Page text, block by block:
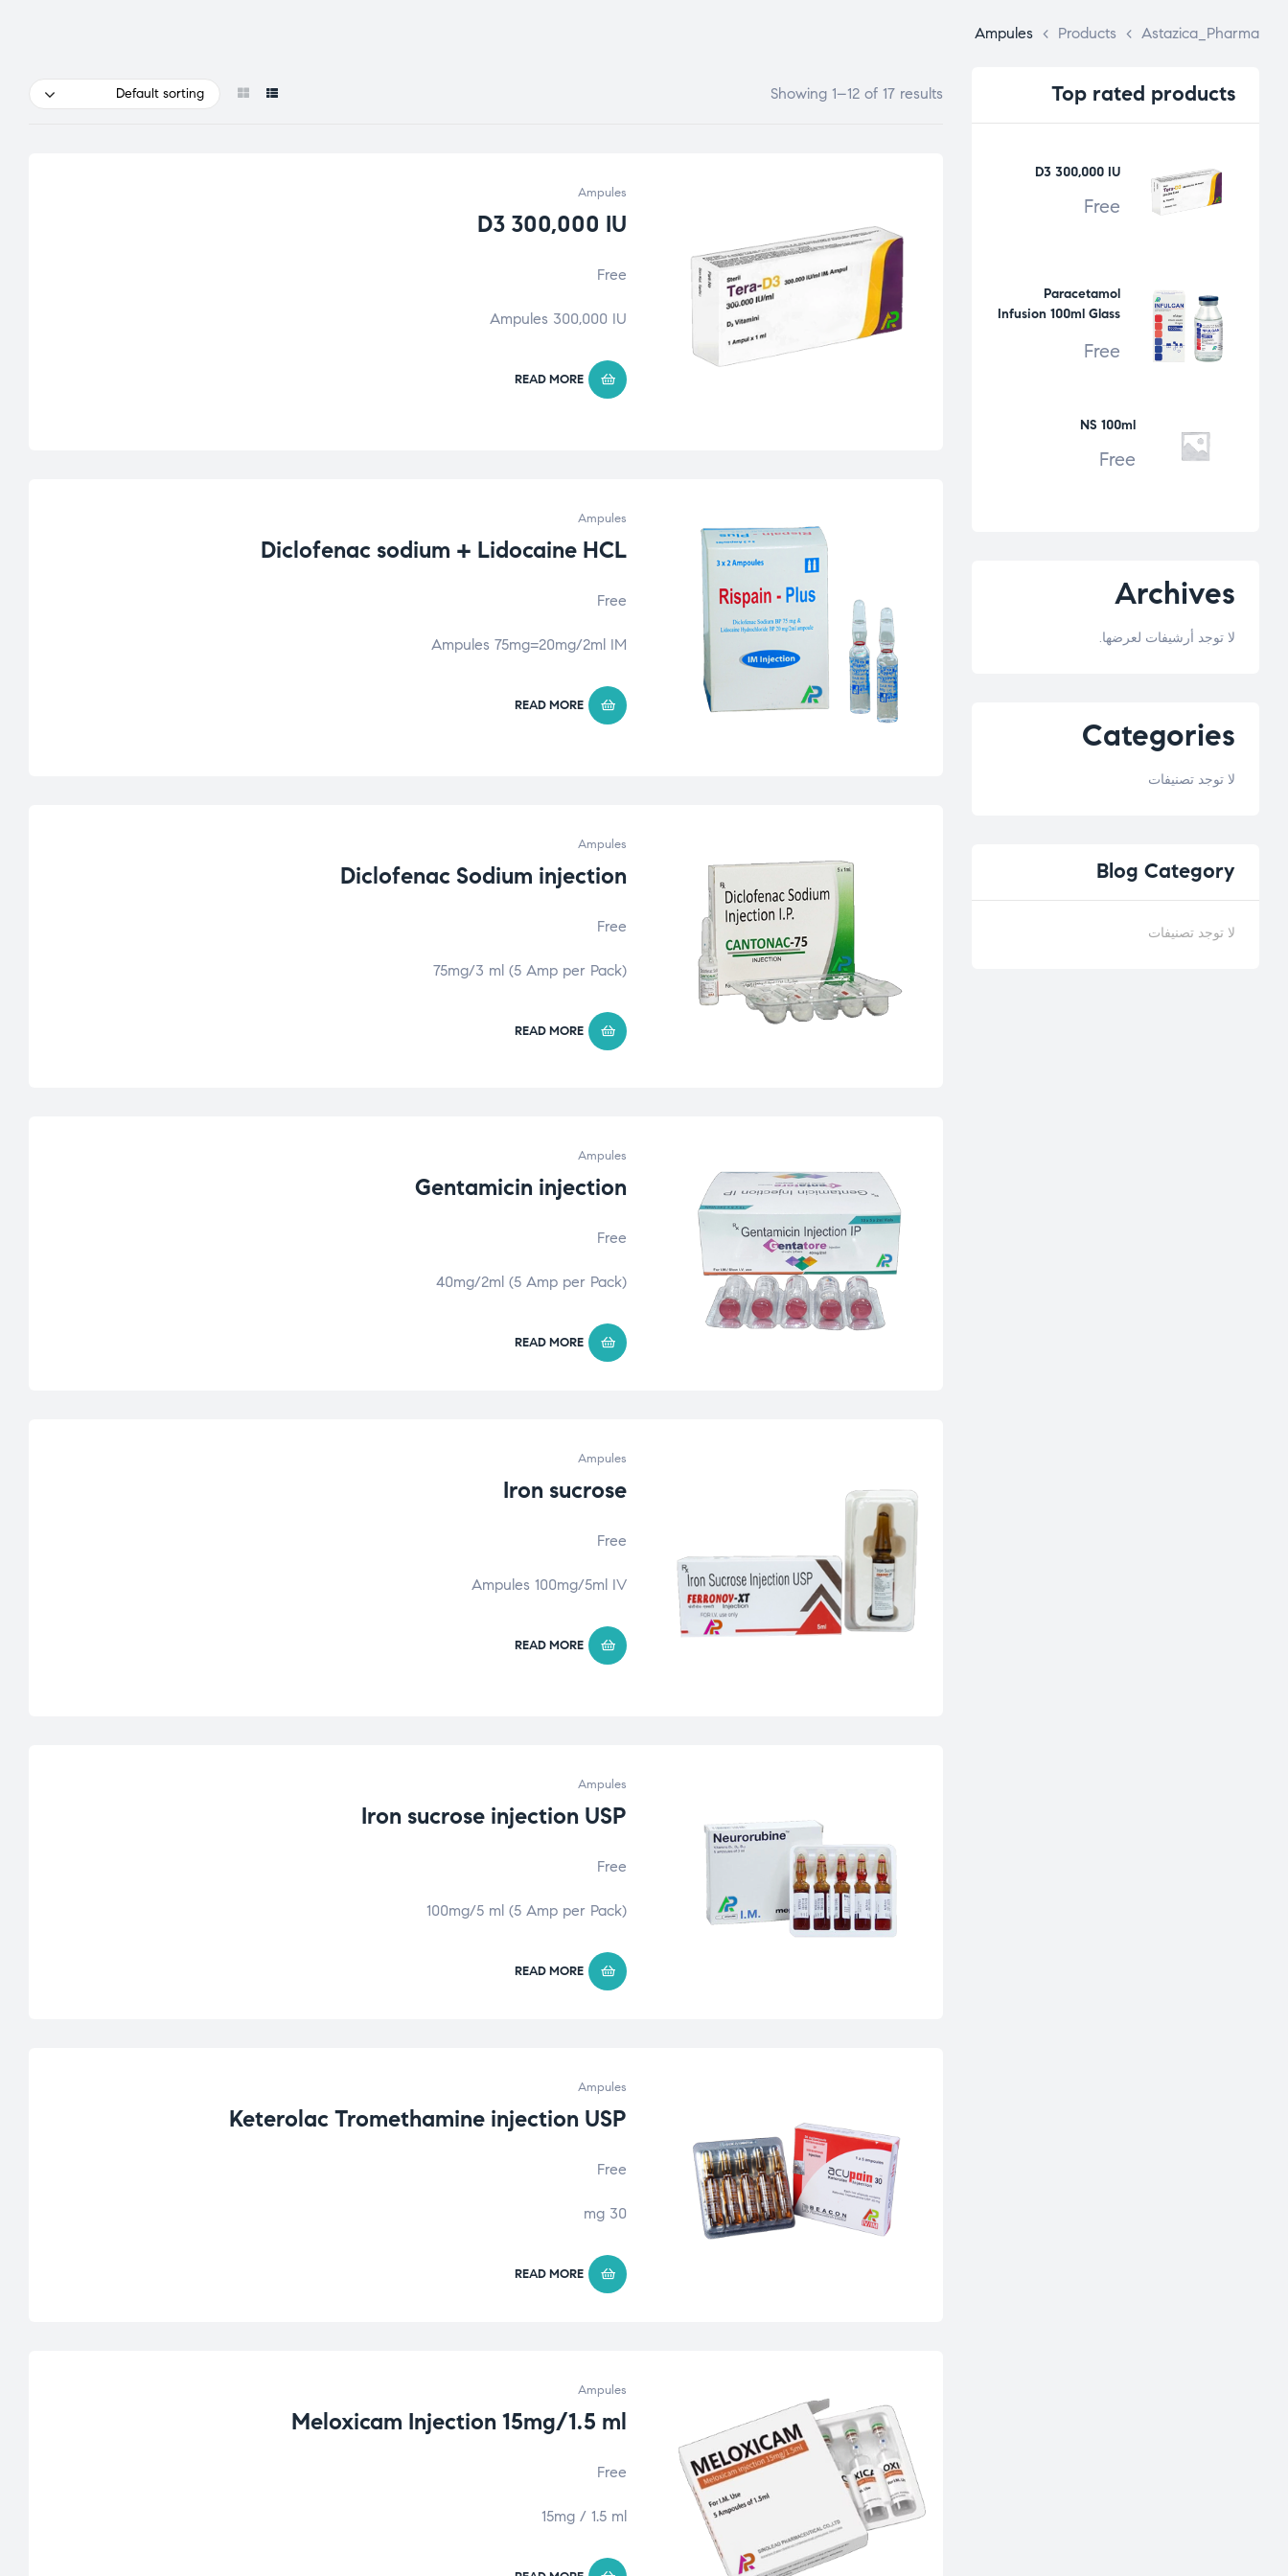
Astazica_Pharma
>
Products
>
Ampules
Showing 1–12 of 17 results
Default sorting
Ampules
D3 300,000 IU
Free
Ampules 300,000 IU
READ MORE
Ampules
Diclofenac sodium + Lidocaine HCL
Free
Ampules 75mg=20mg/2ml IM
READ MORE
Ampules
Diclofenac Sodium injection
Free
75mg/3 ml (5 Amp per Pack)
READ MORE
Ampules
Gentamicin injection
Free
40mg/2ml (5 Amp per Pack)
READ MORE
Ampules
Iron sucrose
Free
Ampules 100mg/5ml IV
READ MORE
Ampules
Iron sucrose injection USP
Free
100mg/5 ml (5 Amp per Pack)
READ MORE
Ampules
Keterolac Tromethamine injection USP
Free
30 mg
READ MORE
Ampules
Meloxicam Injection 15mg/1.5 ml
Free
15mg / 1.5 ml
Top rated products
D3 300,000 IU
Free
Paracetamol
Infusion 100ml Glass
Free
NS 100ml
Free
Archives
لا توجد أرشيفات لعرضها.
Categories
لا توجد تصنيفات
Blog Category
لا توجد تصنيفات